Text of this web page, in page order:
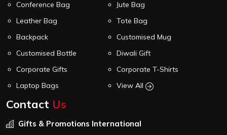
Conference Bag
Jute Bag
Leather Bag
Tote Bag
Backpack
Customised Mug
Customised Bottle
Diwali Gift
Corporate Gifts
Corporate T-Shirts
Laptop Bags
View All
Contact Us
Gifts & Promotions International